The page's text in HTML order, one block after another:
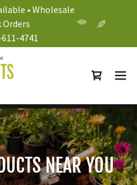
• Wholesale
Orders
4741